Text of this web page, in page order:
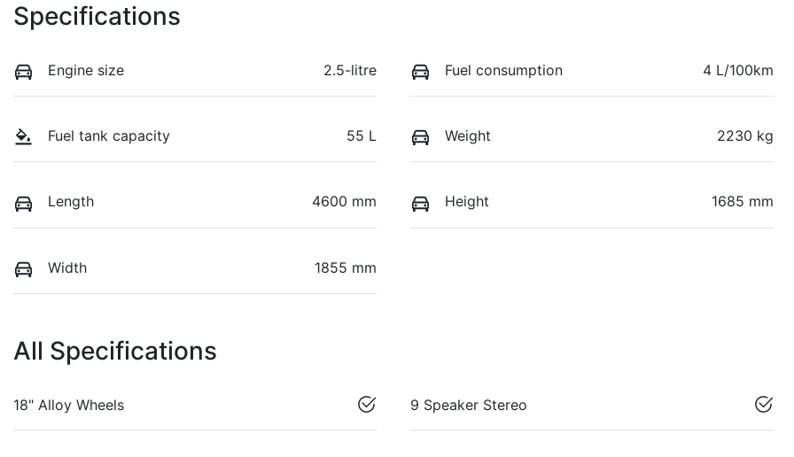
Specifications
Engine size 2.5-litre Fuel consumption 4 L/100km
Fuel tank capacity 55 L Weight 2230 kg
Length 4600 mm Height 1685 mm
Width 1855 mm
All Specifications
18" Alloy Wheels 9 Speaker Stereo